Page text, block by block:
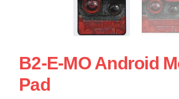
B2-E-MO Android
Pad